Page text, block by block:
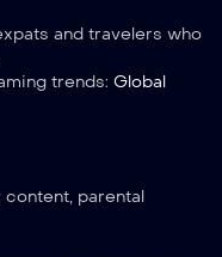
and travelers who
trends: Global
parental